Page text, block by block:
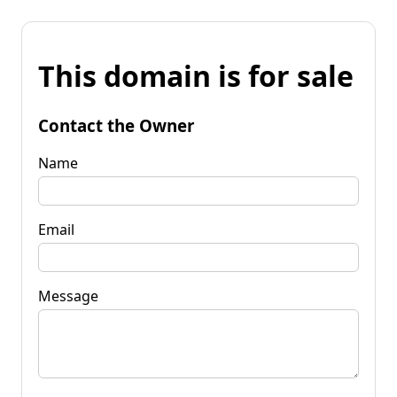
This domain is for sale
Contact the Owner
Name
Email
Message